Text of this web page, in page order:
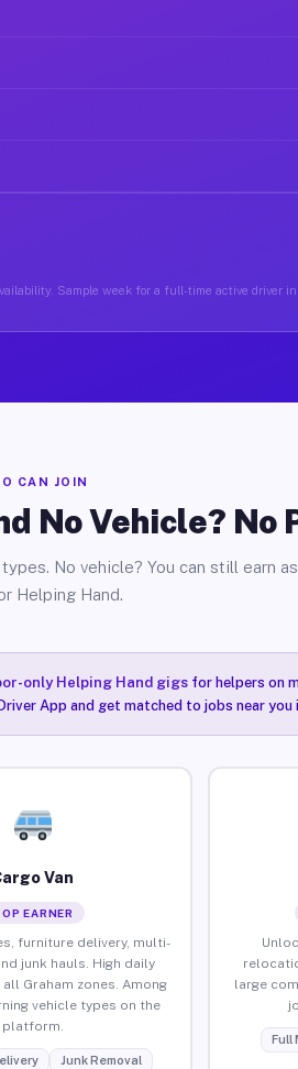
Sample week for a full-time active driver in
CAN JOIN
No Vehicle? No
No vehicle? You can still earn
Helping Hand.
only Helping Hand gigsfor helpers on
App and get matched to jobs near you
Van
EARNER
furniture delivery, multi-
junk hauls. High daily
Graham zones. Among
vehicle types on the
platform.
Junk Removal
large
Full